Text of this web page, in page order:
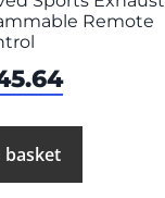
Remote
basket